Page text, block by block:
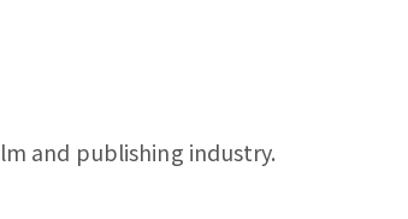
and publishing industry.